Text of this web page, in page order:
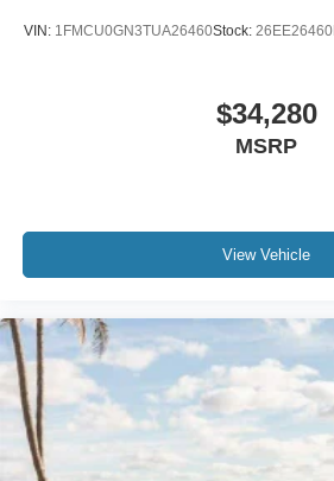
VIN: 1FMCU0GN3TUA26460Stock: 26EE26460
$34,280
MSRP
View Vehicle